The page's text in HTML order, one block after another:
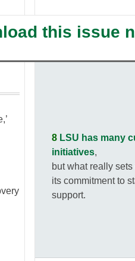
this issue
8 LSU has many
initiatives,
but what really
its commitment to
support.